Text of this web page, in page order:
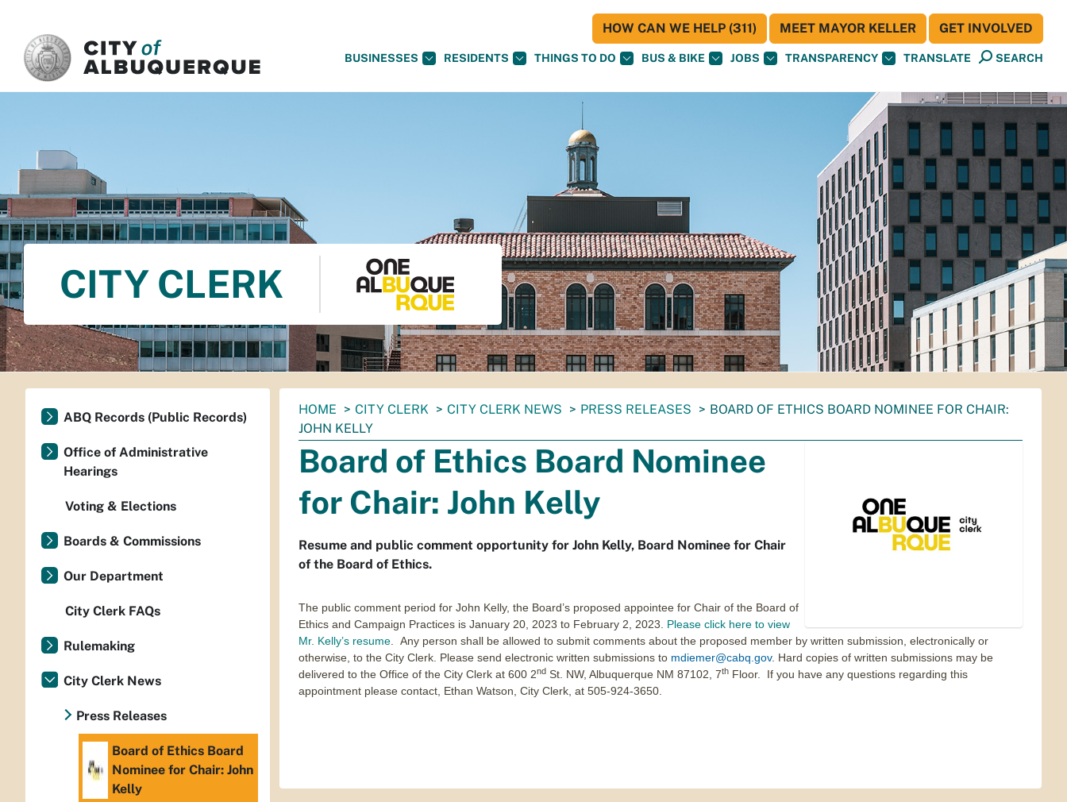
BUSINESSES RESIDENTS THINGS TO DO BUS & BIKE JOBS TRANSPARENCY TRANSLATE SEARCH
HOW CAN WE HELP (311) MEET MAYOR KELLER GET INVOLVED
CITY CLERK
You
are
here:
HOME CITY CLERK CITY CLERK NEWS PRESS RELEASES
BOARD OF ETHICS BOARD NOMINEE FOR CHAIR:
JOHN KELLY
Board of Ethics Board Nominee
for Chair: John Kelly
Resume and public comment opportunity for John Kelly, Board Nominee for Chair
of the Board of Ethics.
The public comment period for John Kelly, the Board’s proposed appointee for Chair of the Board of
Ethics and Campaign Practices is January 20, 2023 to February 2, 2023. Please click here to view
Mr. Kelly’s resume . Any person shall be allowed to submit comments about the proposed member by written submission, electronically or
otherwise, to the City Clerk. Please send electronic written submissions to mdiemer@cabq.gov. Hard copies of written submissions may be
delivered to the Office of the City Clerk at 600 2nd St. NW, Albuquerque NM 87102, 7th Floor. If you have any questions regarding this
appointment please contact, Ethan Watson, City Clerk, at 505-924-3650.
ABQ Records (Public Records)
Office of Administrative
Hearings
Voting & Elections
Boards & Commissions
Our Department
City Clerk FAQs
Rulemaking
City Clerk News
Press Releases
Board of Ethics Board
Nominee for Chair: John
Kelly